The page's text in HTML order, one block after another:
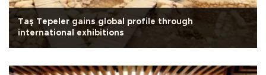
Taş Tepeler gains global profile through
international exhibitions